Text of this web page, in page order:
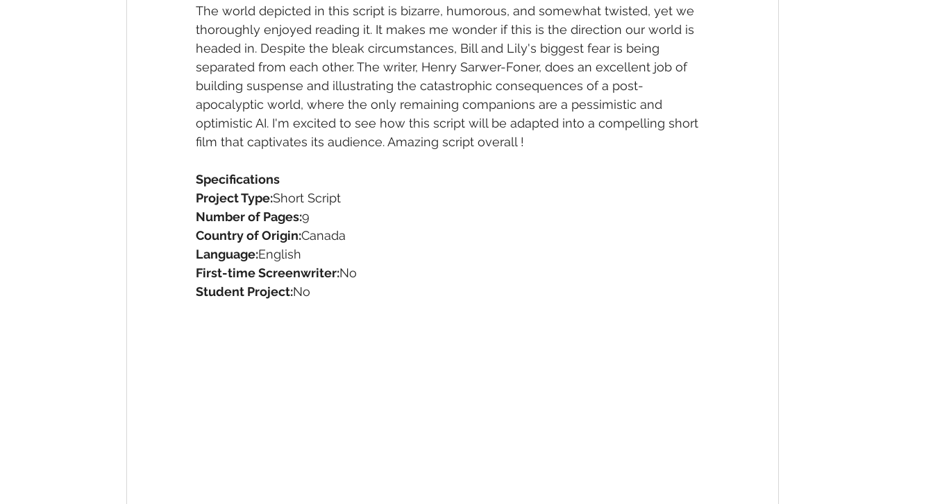
The world depicted in this script is bizarre, humorous, and somewhat twisted, yet we
thoroughly enjoyed reading it. It makes me wonder if this is the direction our world is
headed in. Despite the bleak circumstances, Bill and Lily's biggest fear is being
separated from each other. The writer, Henry Sarwer-Foner, does an excellent job of
building suspense and illustrating the catastrophic consequences of a post-
apocalyptic world, where the only remaining companions are a pessimistic and
optimistic AI. I'm excited to see how this script will be adapted into a compelling short
film that captivates its audience. Amazing script overall !
Specifications
Project Type:Short Script
Number of Pages:9
Country of Origin:Canada
Language:English
First-time Screenwriter:No
Student Project:No